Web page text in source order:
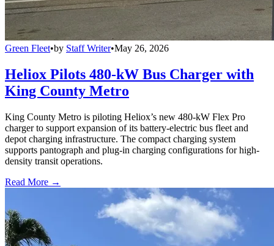
Green Fleet•by Staff Writer•May 26, 2026
Heliox Pilots 480-kW Bus Charger with
King County Metro
King County Metro is piloting Heliox’s new 480-kW Flex Pro
charger to support expansion of its battery-electric bus fleet and
depot charging infrastructure. The compact charging system
supports pantograph and plug-in charging configurations for high-
density transit operations.
Read More →